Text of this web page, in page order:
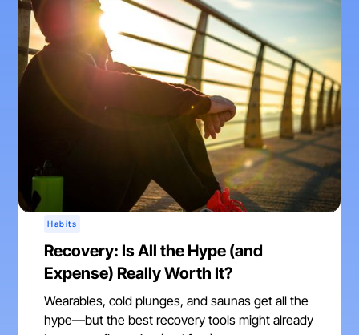
Habits
Recovery: Is All the Hype (and
Expense) Really Worth It?
Wearables, cold plunges, and saunas get all the
hype—but the best recovery tools might already